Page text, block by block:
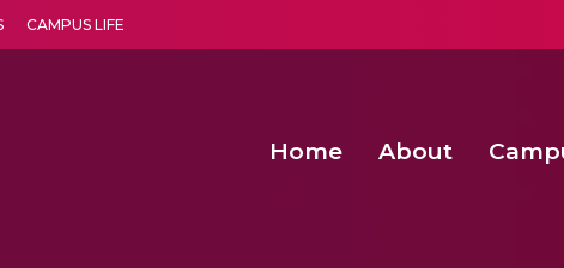
CAMPUS LIFE
Home About